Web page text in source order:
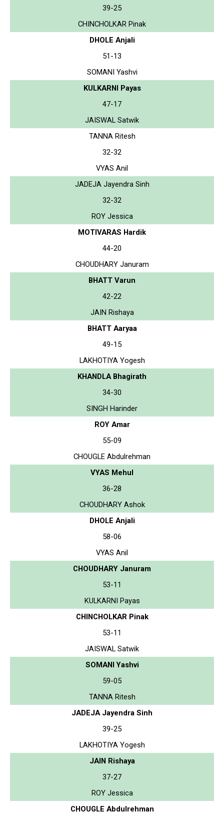
39-25
CHINCHOLKAR Pinak
DHOLE Anjali
51-13
SOMANI Yashvi
KULKARNI Payas
47-17
JAISWAL Satwik
TANNA Ritesh
32-32
VYAS Anil
JADEJA Jayendra Sinh
32-32
ROY Jessica
MOTIVARAS Hardik
44-20
CHOUDHARY Januram
BHATT Varun
42-22
JAIN Rishaya
BHATT Aaryaa
49-15
LAKHOTIYA Yogesh
KHANDLA Bhagirath
34-30
SINGH Harinder
ROY Amar
55-09
CHOUGLE Abdulrehman
VYAS Mehul
36-28
CHOUDHARY Ashok
DHOLE Anjali
58-06
VYAS Anil
CHOUDHARY Januram
53-11
KULKARNI Payas
CHINCHOLKAR Pinak
53-11
JAISWAL Satwik
SOMANI Yashvi
59-05
TANNA Ritesh
JADEJA Jayendra Sinh
39-25
LAKHOTIYA Yogesh
JAIN Rishaya
37-27
ROY Jessica
CHOUGLE Abdulrehman